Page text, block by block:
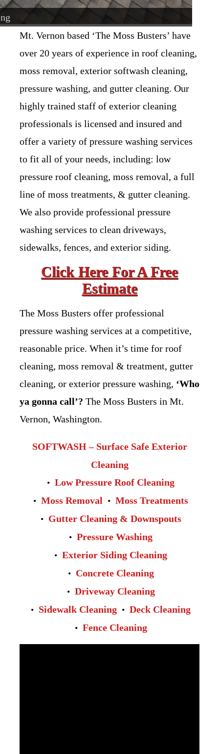
Mt. Vernon based ‘The Moss Busters’ have
over 20 years of experience in roof cleaning,
moss removal, exterior softwash cleaning,
pressure washing, and gutter cleaning. Our
highly trained staff of exterior cleaning
professionals is licensed and insured and
offer a variety of pressure washing services
to fit all of your needs, including: low
pressure roof cleaning, moss removal, a full
line of moss treatments, & gutter cleaning.
We also provide professional pressure
washing services to clean driveways,
sidewalks, fences, and exterior siding.
Click Here For A Free
Estimate
The Moss Busters offer professional
pressure washing services at a competitive,
reasonable price. When it’s time for roof
cleaning, moss removal & treatment, gutter
cleaning, or exterior pressure washing, ‘Who
ya gonna call’? The Moss Busters in Mt.
Vernon, Washington.
SOFTWASH – Surface Safe Exterior
Cleaning
Low Pressure Roof Cleaning
Moss Removal
Moss Treatments
Gutter Cleaning & Downspouts
Pressure Washing
Exterior Siding Cleaning
Concrete Cleaning
Driveway Cleaning
Sidewalk Cleaning
Deck Cleaning
Fence Cleaning